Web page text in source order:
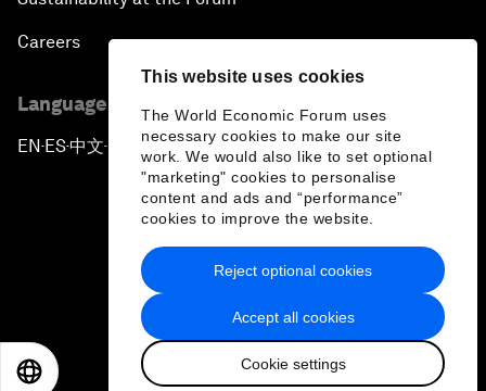
This website uses cookies
The World Economic Forum uses
necessary cookies to make our site
work. We would also like to set optional
"marketing" cookies to personalise
content and ads and “performance”
cookies to improve the website.
Accept all cookies
Cookie settings
Reject optional cookies
Careers
Language editions
EN ▪ES▪中文▪ 日本語
Privacy Policy & Terms of Service
Sitemap
2026 World Economic Forum
日本語